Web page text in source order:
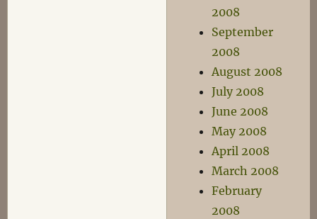
2008
September
2008
August 2008
July 2008
June 2008
May 2008
April 2008
March 2008
February
2008